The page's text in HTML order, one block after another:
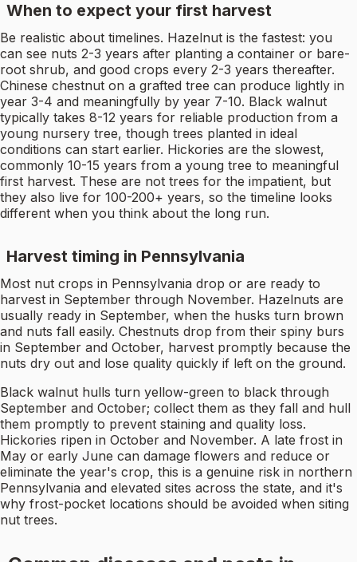
When to expect your first harvest
Be realistic about timelines. Hazelnut is the fastest: you
can see nuts 2-3 years after planting a container or bare-
root shrub, and good crops every 2-3 years thereafter.
Chinese chestnut on a grafted tree can produce lightly in
year 3-4 and meaningfully by year 7-10. Black walnut
typically takes 8-12 years for reliable production from a
young nursery tree, though trees planted in ideal
conditions can start earlier. Hickories are the slowest,
commonly 10-15 years from a young tree to meaningful
first harvest. These are not trees for the impatient, but
they also live for 100-200+ years, so the timeline looks
different when you think about the long run.
Harvest timing in Pennsylvania
Most nut crops in Pennsylvania drop or are ready to
harvest in September through November. Hazelnuts are
usually ready in September, when the husks turn brown
and nuts fall easily. Chestnuts drop from their spiny burs
in September and October, harvest promptly because the
nuts dry out and lose quality quickly if left on the ground.
Black walnut hulls turn yellow-green to black through
September and October; collect them as they fall and hull
them promptly to prevent staining and quality loss.
Hickories ripen in October and November. A late frost in
May or early June can damage flowers and reduce or
eliminate the year's crop, this is a genuine risk in northern
Pennsylvania and elevated sites across the state, and it's
why frost-pocket locations should be avoided when siting
nut trees.